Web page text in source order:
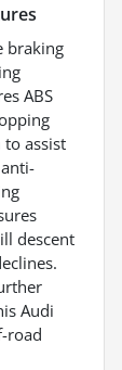
braking
ABS
assist
descent
Audi
road